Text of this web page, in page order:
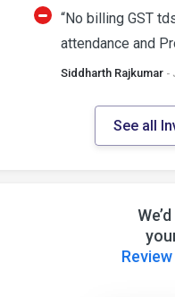
“No billing GST
attendance and
Siddharth Rajkumar -
See all